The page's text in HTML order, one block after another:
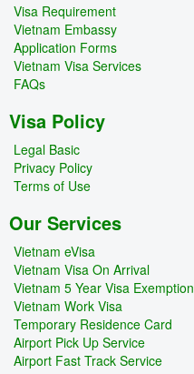
Visa Requirement
Vietnam Embassy
Application Forms
Vietnam Visa Services
FAQs
Visa Policy
Legal Basic
Privacy Policy
Terms of Use
Our Services
Vietnam eVisa
Vietnam Visa On Arrival
Vietnam 5 Year Visa Exemption
Vietnam Work Visa
Temporary Residence Card
Airport Pick Up Service
Airport Fast Track Service